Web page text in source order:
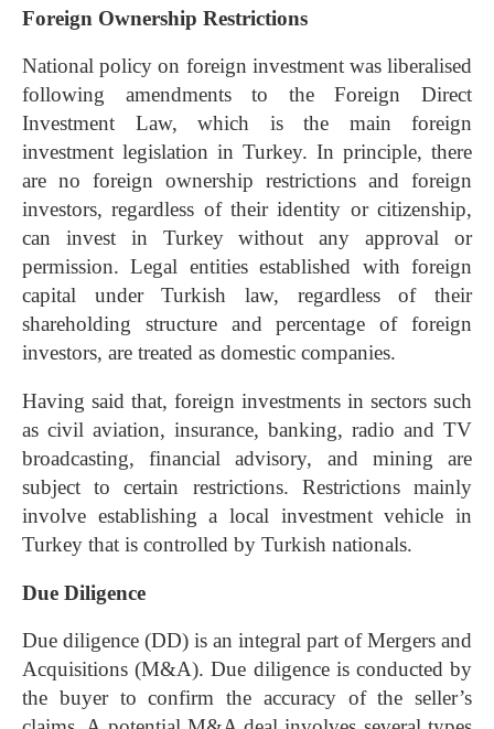
Foreign Ownership Restrictions
National policy on foreign investment was liberalised
following amendments to the Foreign Direct
Investment Law, which is the main foreign
investment legislation in Turkey. In principle, there
are no foreign ownership restrictions and foreign
investors, regardless of their identity or citizenship,
can invest in Turkey without any approval or
permission. Legal entities established with foreign
capital under Turkish law, regardless of their
shareholding structure and percentage of foreign
investors, are treated as domestic companies.
Having said that, foreign investments in sectors such
as civil aviation, insurance, banking, radio and TV
broadcasting, financial advisory, and mining are
subject to certain restrictions. Restrictions mainly
involve establishing a local investment vehicle in
Turkey that is controlled by Turkish nationals.
Due Diligence
Due diligence (DD) is an integral part ofMergers and
Acquisitions (M&A). Due diligence is conducted by
the buyer to confirm the accuracy of the seller’s